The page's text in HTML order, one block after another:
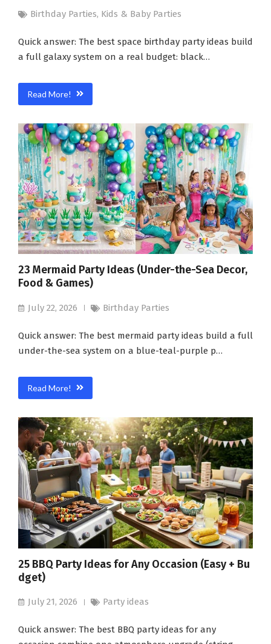
Birthday Parties, Kids & Baby Parties
Quick answer: The best space birthday party ideas build
a full galaxy system on a real budget: black…
Read More!
23 Mermaid Party Ideas (Under-the-Sea Decor,
Food & Games)
July 22, 2026 Birthday Parties
Quick answer: The best mermaid party ideas build a full
under-the-sea system on a blue-teal-purple p…
Read More!
25 BBQ Party Ideas for Any Occasion (Easy + Bu
dget)
July 21, 2026 Party ideas
Quick answer: The best BBQ party ideas for any